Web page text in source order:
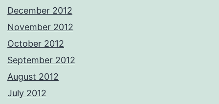
December 2012
November 2012
October 2012
September 2012
August 2012
July 2012